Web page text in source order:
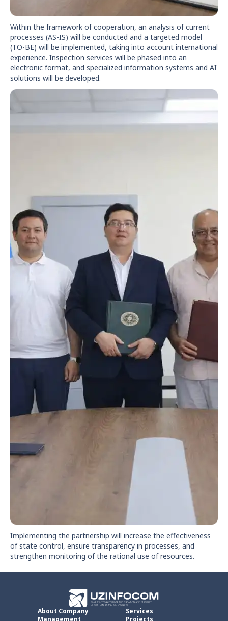
Within the framework of cooperation, an analysis of current
processes (AS-IS) will be conducted and a targeted model
(TO-BE) will be implemented, taking into account international
experience. Inspection services will be phased into an
electronic format, and specialized information systems and AI
solutions will be developed.
Implementing the partnership will increase the effectiveness
of state control, ensure transparency in processes, and
strengthen monitoring of the rational use of resources.
About Company
Services